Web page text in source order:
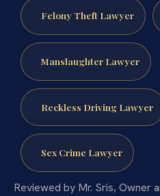
Felony Theft Lawyer
Manslaughter Lawyer
Reckless Driving Lawyer
Sex Crime Lawyer
Reviewed by Mr. Sris, Owner